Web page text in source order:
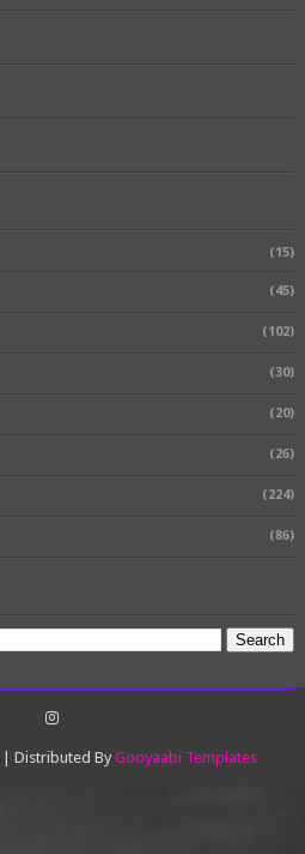
(15)
(45)
(102)
(30)
(20)
(26)
(224)
(86)
| Distributed ByGooyaabi Templates